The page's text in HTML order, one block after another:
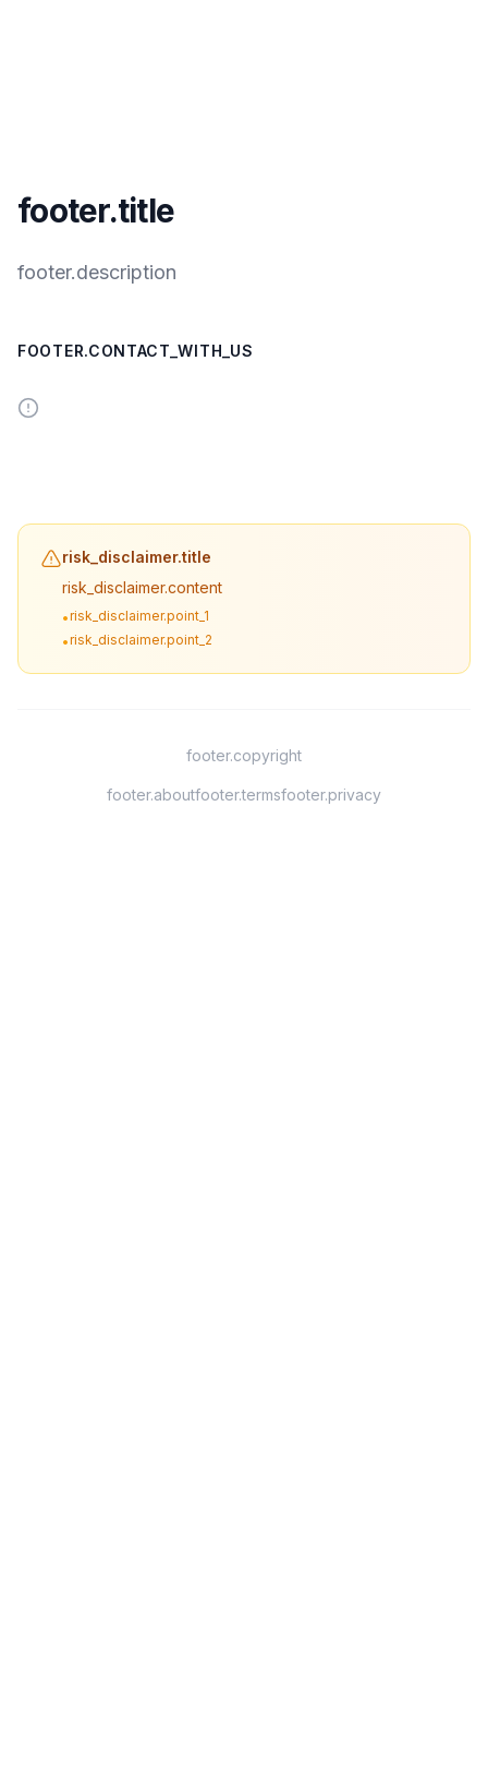
footer.title
footer.description
FOOTER.CONTACT_WITH_US
risk_disclaimer.title
risk_disclaimer.content
•risk_disclaimer.point_1
•risk_disclaimer.point_2
footer.copyright
footer.aboutfooter.termsfooter.privacy